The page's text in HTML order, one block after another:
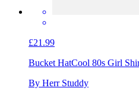
£21.99
Bucket HatCool 80s Girl
By Herr Studdy